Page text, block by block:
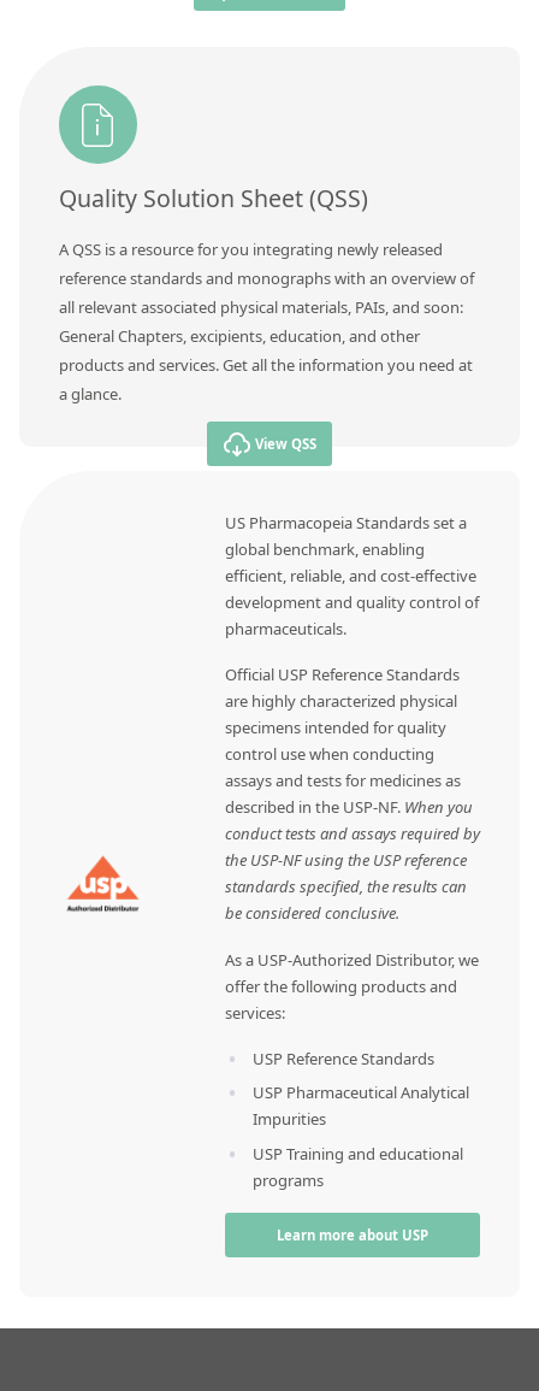
Quality Solution Sheet (QSS)
A QSS is a resource for you integrating newly released
reference standards and monographs with an overview of
all relevant associated physical materials, PAIs, and soon:
General Chapters, excipients, education, and other
products and services. Get all the information you need at
a glance.
View QSS
US Pharmacopeia Standards set a
global benchmark, enabling
efficient, reliable, and cost-effective
development and quality control of
pharmaceuticals.
Official USP Reference Standards
are highly characterized physical
specimens intended for quality
control use when conducting
assays and tests for medicines as
described in the USP-NF. When you
conduct tests and assays required by
the USP-NF using the USP reference
standards specified, the results can
be considered conclusive.
As a USP-Authorized Distributor, we
offer the following products and
services:
USP Reference Standards
USP Pharmaceutical Analytical
Impurities
USP Training and educational
programs
Learn more about USP